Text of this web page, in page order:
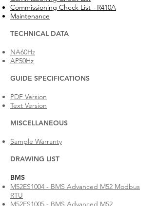
Commissioning Check List - R410A
Maintenance
TECHNICAL DATA
NA60Hz
AP50Hz
GUIDE SPECIFICATIONS
PDF Version
Text Version
MISCELLANEOUS
Sample Warranty
DRAWING LIST
BMS
M52ES1004 - BMS Advanced M52 Modbus
RTU
M52ES1005 - BMS Advanced M52